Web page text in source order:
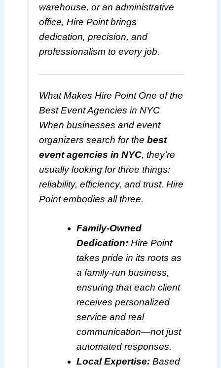
warehouse, or an administrative
office, Hire Point brings
dedication, precision, and
professionalism to every job.
What Makes Hire Point One of the
Best Event Agencies in NYC
When businesses and event
organizers search for thebest
event agencies in NYC, they’re
usually looking for three things:
reliability, efficiency, and trust. Hire
Point embodies all three.
Family-Owned
Dedication: Hire Point
takes pride in its roots as
a family-run business,
ensuring that each client
receives personalized
service and real
communication—not just
automated responses.
Local Expertise: Based